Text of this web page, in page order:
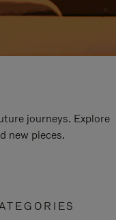
journeys. Explore
new pieces.